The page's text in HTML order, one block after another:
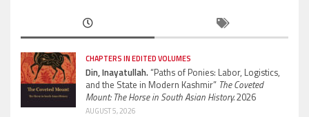
CHAPTERS IN EDITED VOLUMES
Din, Inayatullah.“Paths of Ponies: Labor, Logistics,
and the State in Modern Kashmir” The Coveted
Mount: The Horse in South Asian History.2026
AUGUST 5, 2026